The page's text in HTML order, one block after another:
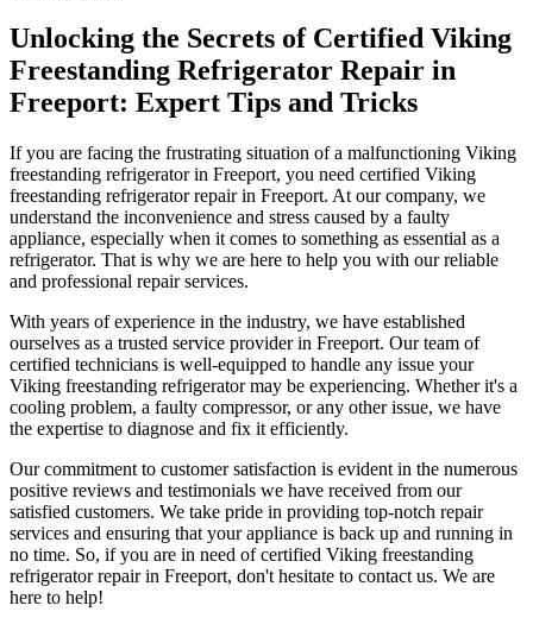
Unlocking the Secrets of Certified Viking
Freestanding Refrigerator Repair in
Freeport: Expert Tips and Tricks
If you are facing the frustrating situation of a malfunctioning Viking
freestanding refrigerator in Freeport, you need certified Viking
freestanding refrigerator repair in Freeport. At our company, we
understand the inconvenience and stress caused by a faulty
appliance, especially when it comes to something as essential as a
refrigerator. That is why we are here to help you with our reliable
and professional repair services.
With years of experience in the industry, we have established
ourselves as a trusted service provider in Freeport. Our team of
certified technicians is well-equipped to handle any issue your
Viking freestanding refrigerator may be experiencing. Whether it's a
cooling problem, a faulty compressor, or any other issue, we have
the expertise to diagnose and fix it efficiently.
Our commitment to customer satisfaction is evident in the numerous
positive reviews and testimonials we have received from our
satisfied customers. We take pride in providing top-notch repair
services and ensuring that your appliance is back up and running in
no time. So, if you are in need of certified Viking freestanding
refrigerator repair in Freeport, don't hesitate to contact us. We are
here to help!